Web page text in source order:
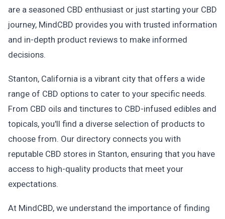
are a seasoned CBD enthusiast or just starting your CBD
journey, MindCBD provides you with trusted information
and in-depth product reviews to make informed
decisions.
Stanton, California is a vibrant city that offers a wide
range of CBD options to cater to your specific needs.
From CBD oils and tinctures to CBD-infused edibles and
topicals, you'll find a diverse selection of products to
choose from. Our directory connects you with
reputable CBD stores in Stanton, ensuring that you have
access to high-quality products that meet your
expectations.
At MindCBD, we understand the importance of finding